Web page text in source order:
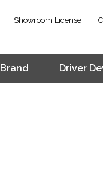
Showroom License
Brand Driver